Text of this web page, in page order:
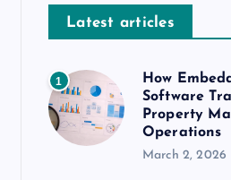
Latest articles
1
How
Software
Property
Operations
March 2, 2026